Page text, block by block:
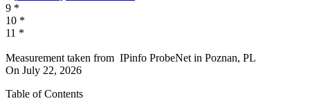
9 *
10 *
11 *
Measurement taken from IPinfo ProbeNet in Poznan, PL
On July 22, 2026
Table of Contents